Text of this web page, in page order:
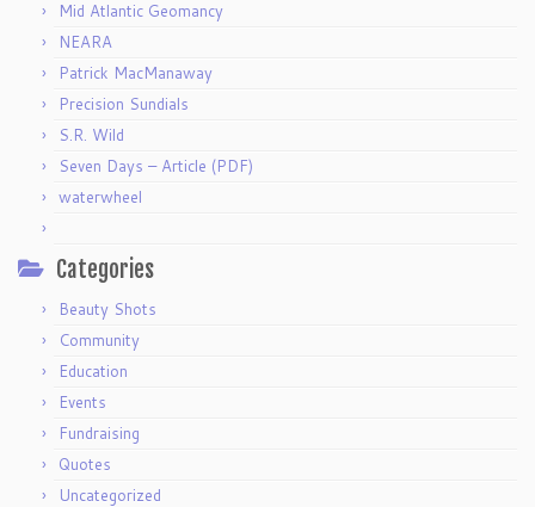
Mid Atlantic Geomancy
NEARA
Patrick MacManaway
Precision Sundials
S.R. Wild
Seven Days – Article (PDF)
waterwheel
Categories
Beauty Shots
Community
Education
Events
Fundraising
Quotes
Uncategorized